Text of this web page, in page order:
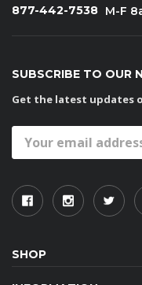
877-442-7538 M-F
SUBSCRIBE TO OUR
Get the latest updates
Address
SHOP